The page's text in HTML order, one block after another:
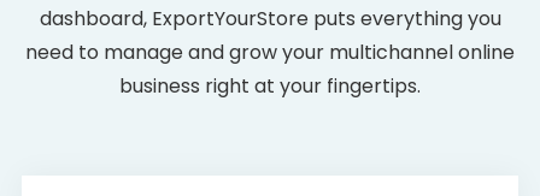
dashboard, ExportYourStore puts everything you
need to manage and grow your multichannel online
business right at your fingertips.